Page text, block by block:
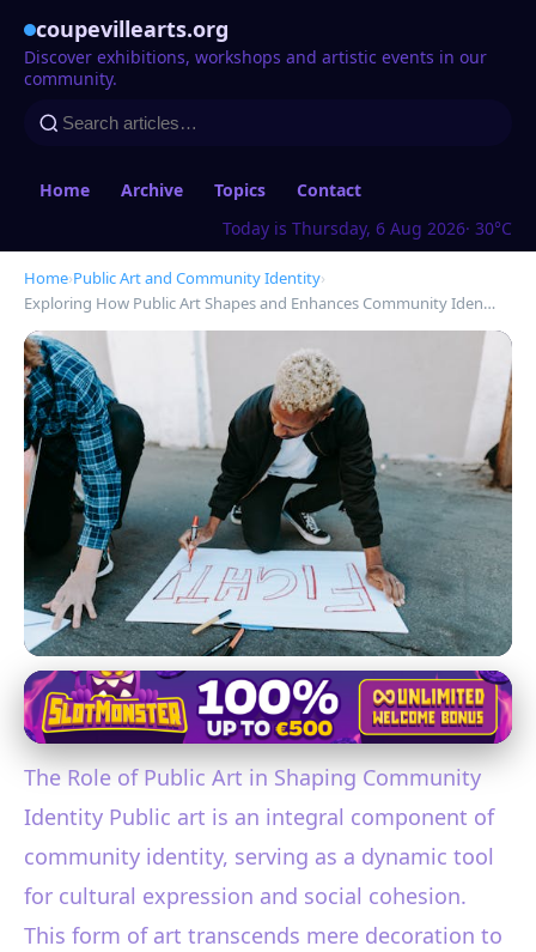
coupevillearts.org
Discover exhibitions, workshops and artistic events in our
community.
Home Archive Topics
Contact
Today is Thursday, 6 Aug 2026· 30°C
Home›Public Art and Community Identity›
Exploring How Public Art Shapes and Enhances Community Iden…
Public Art and Community Identity
Exploring How Public Art
Shapes and Enhances
Community Identity
24. 1. 2026· 3 min read · Author: Ethan Caldwell
The Role of Public Art in Shaping Community
Identity Public art is an integral component of
community identity, serving as a dynamic tool
for cultural expression and social cohesion.
This form of art transcends mere decoration to